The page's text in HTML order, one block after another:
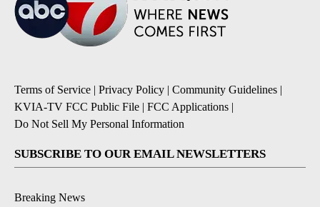
Terms of Service | Privacy Policy | Community Guidelines |
KVIA-TV FCC Public File | FCC Applications |
Do Not Sell My Personal Information
SUBSCRIBE TO OUR EMAIL NEWSLETTERS
Breaking News